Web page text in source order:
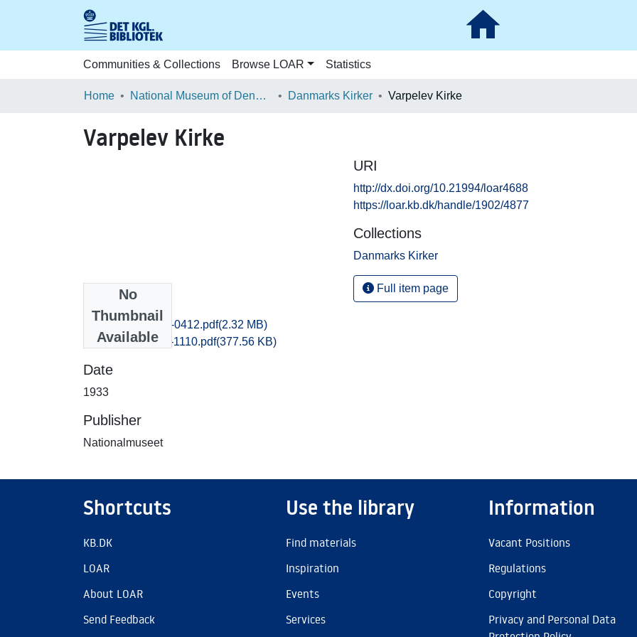
Communities & Collections Browse LOAR Statistics
Home National Museum of Denmark Danmarks Kirker Varpelev Kirke
Varpelev Kirke
No
Thumbnail
Available
Praestoe_0404-0412.pdf(2.32 MB)
Praestoe_1101-1110.pdf(377.56 KB)
Date
1933
Publisher
Nationalmuseet
URI
http://dx.doi.org/10.21994/loar4688
https://loar.kb.dk/handle/1902/4877
Collections
Danmarks Kirker
Full item page
Shortcuts
KB.DK
LOAR
About LOAR
Send Feedback
Use the library
Find materials
Inspiration
Events
Services
Information
Vacant Positions
Regulations
Copyright
Privacy and Personal Data